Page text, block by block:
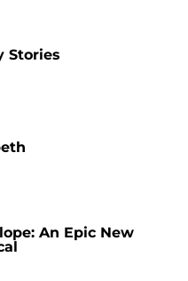
Stories
An Epic New